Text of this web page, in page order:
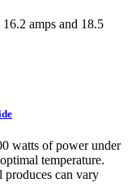
amps and 18.5
watts of power under
temperature.
produces can vary